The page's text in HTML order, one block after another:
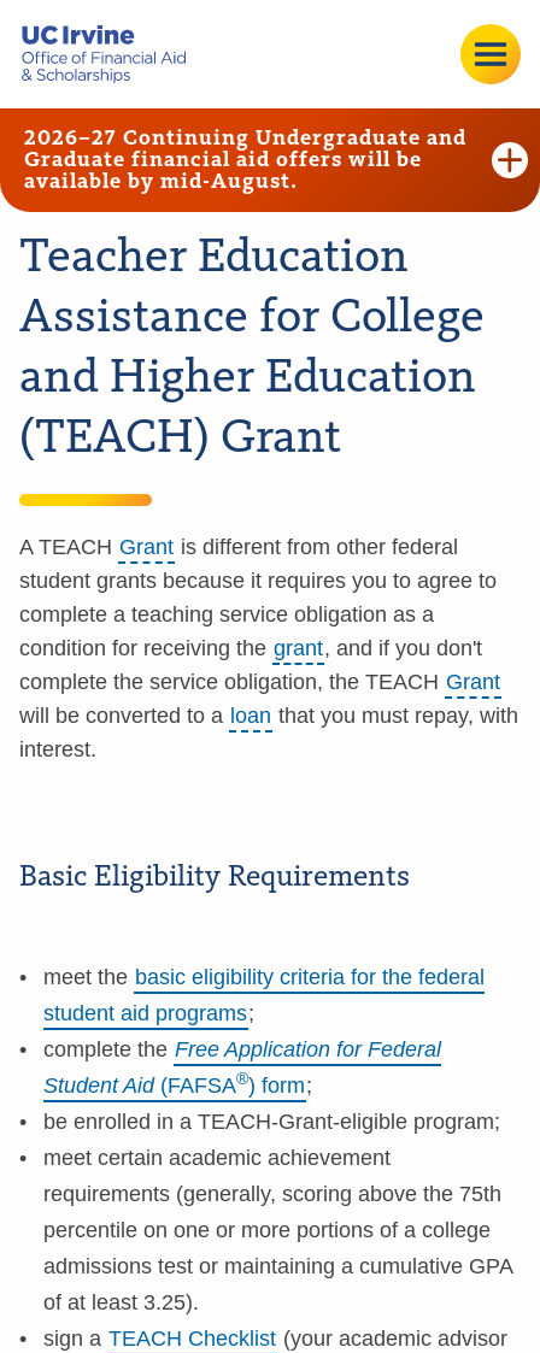
2026–27 Continuing Undergraduate and
Graduate financial aid offers will be
available by mid-August.
Teacher Education
Assistance for College
and Higher Education
(TEACH) Grant
A TEACH Grant is different from other federal
student grants because it requires you to agree to
complete a teaching service obligation as a
condition for receiving the grant, and if you don't
complete the service obligation, the TEACH Grant
will be converted to a loan that you must repay, with
interest.
Basic Eligibility Requirements
meet the basic eligibility criteria for the federal
student aid programs;
complete the Free Application for Federal
Student Aid(FAFSA®) form;
be enrolled in a TEACH-Grant-eligible program;
meet certain academic achievement
requirements (generally, scoring above the 75th
percentile on one or more portions of a college
admissions test or maintaining a cumulative GPA
of at least 3.25).
sign a TEACH Checklist (your academic advisor